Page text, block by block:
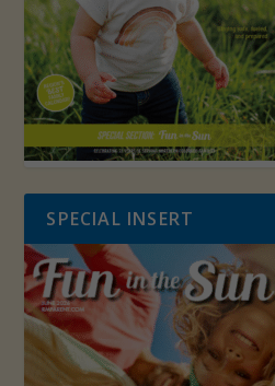
SPECIAL INSERT